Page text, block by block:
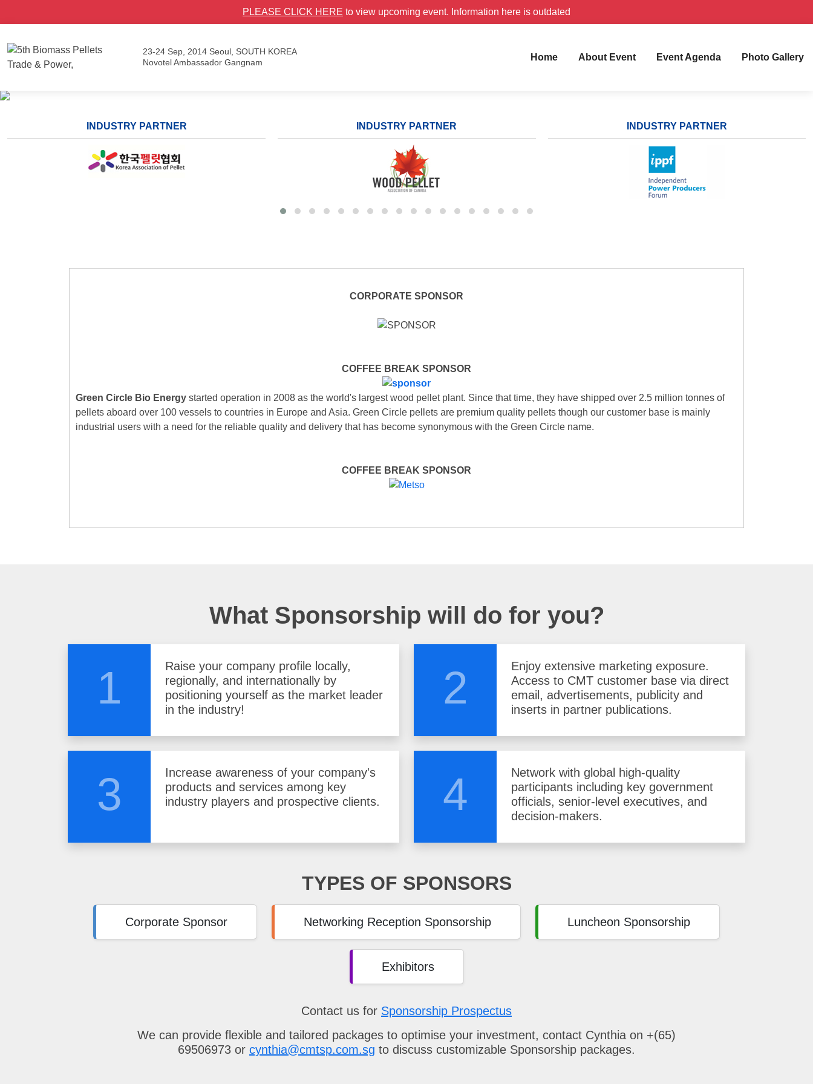
PLEASE CLICK HERE to view upcoming event. Information here is outdated
23-24 Sep, 2014 Seoul, SOUTH KOREA
Novotel Ambassador Gangnam
Home About Event Event Agenda Photo Gallery
INDUSTRY PARTNER INDUSTRY PARTNER INDUSTRY PARTNER
CORPORATE SPONSOR
COFFEE BREAK SPONSOR
Green Circle Bio Energy started operation in 2008 as the world's largest wood pellet plant. Since that time, they have shipped over 2.5 million tonnes of
pellets aboard over 100 vessels to countries in Europe and Asia. Green Circle pellets are premium quality pellets though our customer base is mainly
industrial users with a need for the reliable quality and delivery that has become synonymous with the Green Circle name.
COFFEE BREAK SPONSOR
What Sponsorship will do for you?
1
Raise your company profile locally,
regionally, and internationally by
positioning yourself as the market leader
in the industry!
2
Enjoy extensive marketing exposure.
Access to CMT customer base via direct
email, advertisements, publicity and
inserts in partner publications.
3
Increase awareness of your company's
products and services among key
industry players and prospective clients.
4
Network with global high-quality
participants including key government
officials, senior-level executives, and
decision-makers.
TYPES OF SPONSORS
Corporate Sponsor Networking Reception Sponsorship Luncheon Sponsorship
Exhibitors
Contact us for Sponsorship Prospectus
We can provide flexible and tailored packages to optimise your investment, contact Cynthia on +(65)
69506973 or cynthia@cmtsp.com.sg to discuss customizable Sponsorship packages.